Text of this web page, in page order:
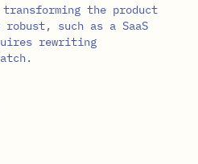
the product
robust, such as a SaaS
rewriting